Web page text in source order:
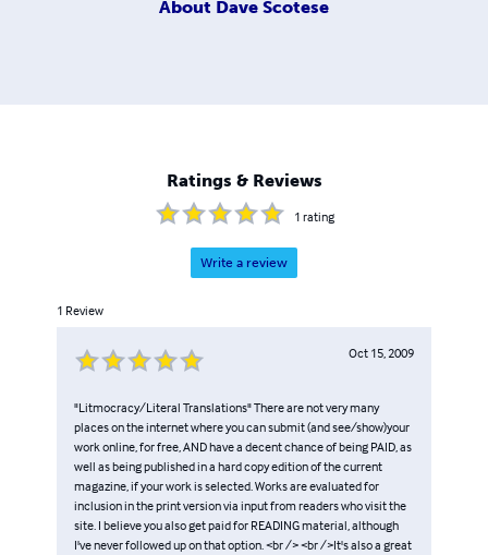
About Dave Scotese
Ratings & Reviews
1 rating
Write a review
1 Review
Oct 15, 2009
"Litmocracy/Literal Translations" There are not very many
places on the internet where you can submit (and see/show)your
work online, for free, AND have a decent chance of being PAID, as
well as being published in a hard copy edition of the current
magazine, if your work is selected. Works are evaluated for
inclusion in the print version via input from readers who visit the
site. I believe you also get paid for READING material, although
I've never followed up on that option. <br /> <br />It's also a great